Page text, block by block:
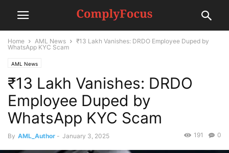
Home AML News
₹13 Lakh Vanishes: DRDO Employee Duped by
WhatsApp KYC Scam
AML News
₹13 Lakh Vanishes: DRDO
Employee Duped by
WhatsApp KYC Scam
By AML_Author - January 3, 2025 0
191